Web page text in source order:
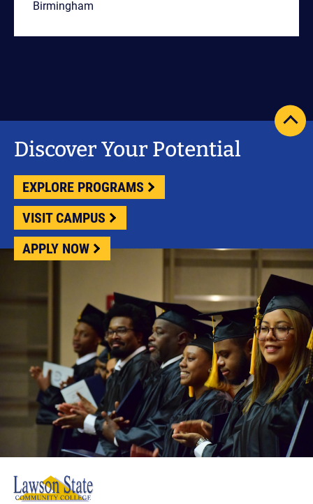
Birmingham
Discover Your Potential
EXPLORE PROGRAMS
VISIT CAMPUS
APPLY NOW